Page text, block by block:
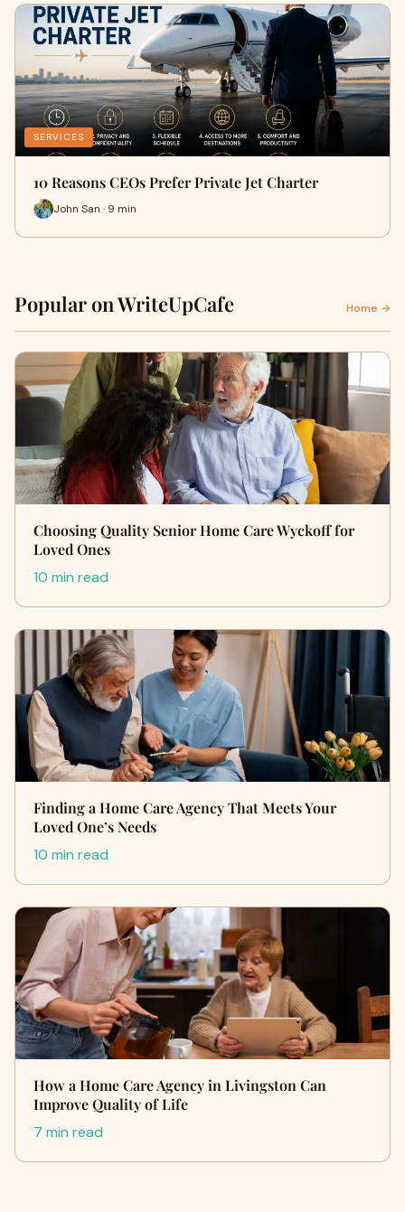
SERVICES
10 Reasons CEOs Prefer Private Jet Charter
John San · 9 min
Popular on WriteUpCafe Home →
Choosing Quality Senior Home Care Wyckoff for
Loved Ones
10 min read
Finding a Home Care Agency That Meets Your
Loved One’s Needs
10 min read
How a Home Care Agency in Livingston Can
Improve Quality of Life
7 min read